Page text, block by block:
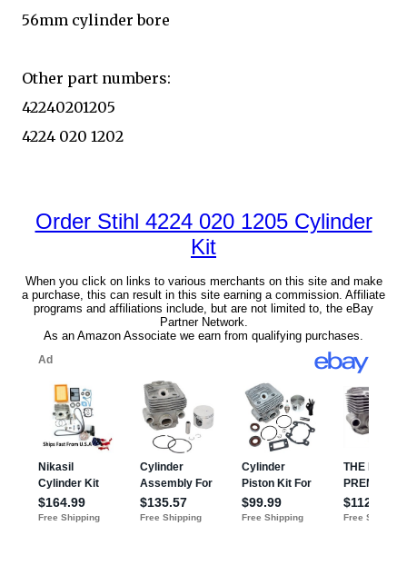
56mm cylinder bore
Other part numbers:
42240201205
4224 020 1202